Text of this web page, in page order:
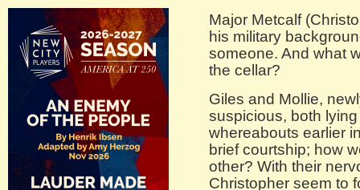
Major Metcalf
his military
someone. And what
the cellar?
Giles and Mollie,
suspicious, both
whereabouts earlier
brief courtship; how
other? With their
Christopher seem to